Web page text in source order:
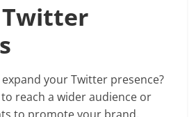
Twitter
your Twitter presence?
reach a wider audience or